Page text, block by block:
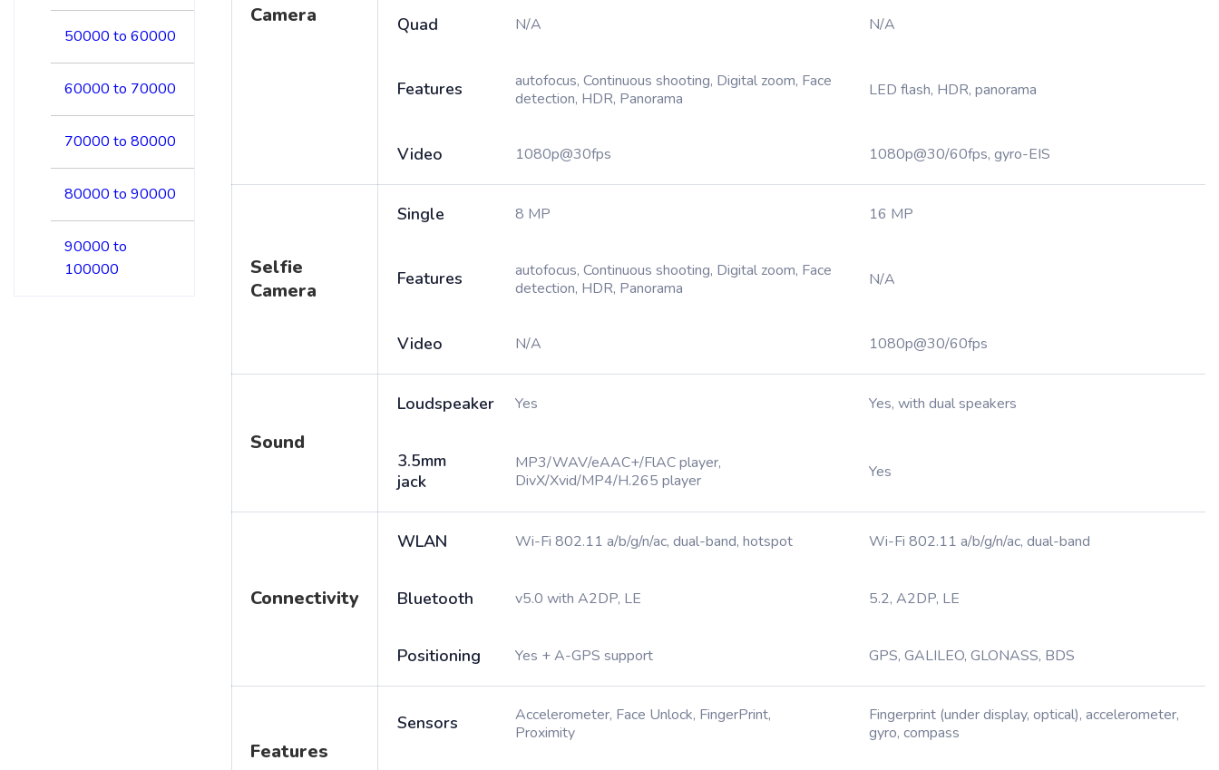
50000 to 60000
60000 to 70000
70000 to 80000
80000 to 90000
90000 to
100000
Camera
Quad N/A N/A
Features
autofocus, Continuous shooting, Digital zoom, Face
detection, HDR, Panorama
LED flash, HDR, panorama
Video 1080p@30fps 1080p@30/60fps, gyro-EIS
Selfie
Camera
Single 8 MP 16 MP
Features
autofocus, Continuous shooting, Digital zoom, Face
detection, HDR, Panorama
N/A
Video N/A 1080p@30/60fps
Sound
Loudspeaker Yes Yes, with dual speakers
3.5mm
jack
MP3/WAV/eAAC+/FlAC player,
DivX/Xvid/MP4/H.265 player
Yes
Connectivity
WLAN Wi-Fi 802.11 a/b/g/n/ac, dual-band, hotspot Wi-Fi 802.11 a/b/g/n/ac, dual-band
Bluetooth v5.0 with A2DP, LE 5.2, A2DP, LE
Positioning Yes + A-GPS support GPS, GALILEO, GLONASS, BDS
Features
Sensors
Accelerometer, Face Unlock, FingerPrint,
Proximity
Fingerprint (under display, optical), accelerometer,
gyro, compass